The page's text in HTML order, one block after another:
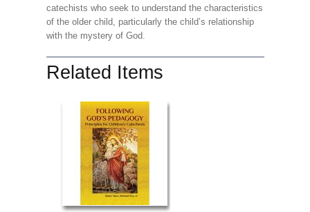
catechists who seek to understand the characteristics
of the older child, particularly the child’s relationship
with the mystery of God.
Related Items